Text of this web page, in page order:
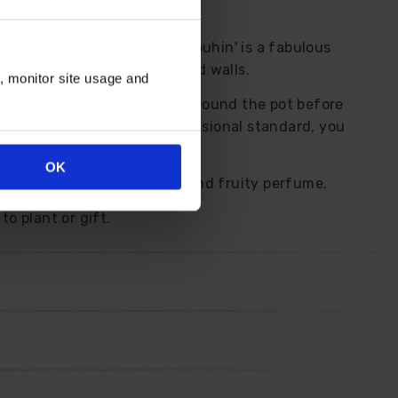
monitor site usage and
OK
summer. 'Zephirine Drouhin' is a fabulous
clambering up fences and walls.
bag that fits neatly around the pot before
already done to a professional standard, you
each with a lovely sweet and fruity perfume.
to plant or gift.